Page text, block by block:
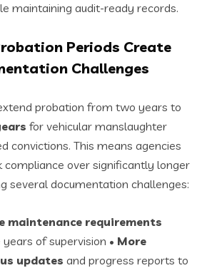
maintaining audit-ready records.
Periods Create
Challenges
probation from two years to
for vehicular manslaughter
convictions. This means agencies
compliance over significantly longer
several documentation challenges:
maintenance requirements
of supervision • More
updates and progress reports to